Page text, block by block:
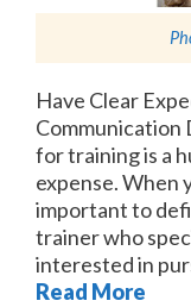
Have Clear
Communication
for training is a
expense. When
important to
trainer who
interested in
Read More